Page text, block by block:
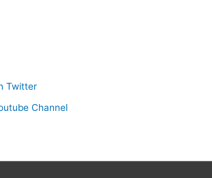
Twitter
Channel